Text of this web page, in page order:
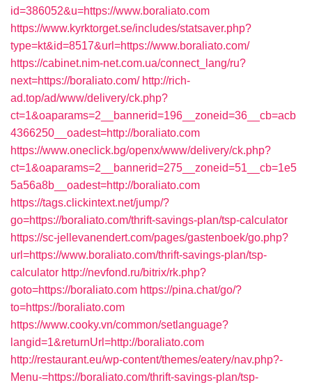
id=386052&u=https://www.boraliato.com
https://www.kyrktorget.se/includes/statsaver.php?
type=kt&id=8517&url=https://www.boraliato.com/
https://cabinet.nim-net.com.ua/connect_lang/ru?
next=https://boraliato.com/ http://rich-
ad.top/ad/www/delivery/ck.php?
ct=1&oaparams=2__bannerid=196__zoneid=36__cb=acb
4366250__oadest=http://boraliato.com
https://www.oneclick.bg/openx/www/delivery/ck.php?
ct=1&oaparams=2__bannerid=275__zoneid=51__cb=1e5
5a56a8b__oadest=http://boraliato.com
https://tags.clickintext.net/jump/?
go=https://boraliato.com/thrift-savings-plan/tsp-calculator
https://sc-jellevanendert.com/pages/gastenboek/go.php?
url=https://www.boraliato.com/thrift-savings-plan/tsp-
calculator http://nevfond.ru/bitrix/rk.php?
goto=https://boraliato.com https://pina.chat/go/?
to=https://boraliato.com
https://www.cooky.vn/common/setlanguage?
langid=1&returnUrl=http://boraliato.com
http://restaurant.eu/wp-content/themes/eatery/nav.php?-
Menu-=https://boraliato.com/thrift-savings-plan/tsp-